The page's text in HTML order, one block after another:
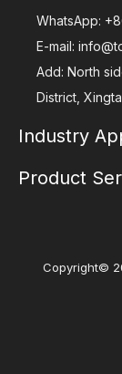
WhatsApp:
E-mail:
Add: North
District,
Industry
Product
Copyright©